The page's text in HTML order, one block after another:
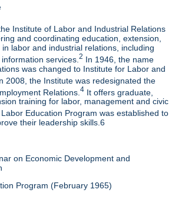
Institute of Labor and Industrial Relations
and coordinating education, extension,
labor and industrial relations, including
services.2 In 1946, the name
was changed to Institute for Labor and
2008, the Institute was redesignated the
Relations.4 It offers graduate,
training for labor, management and civic
Education Program was established to
their leadership skills.6
on Economic Development and
Program (February 1965)